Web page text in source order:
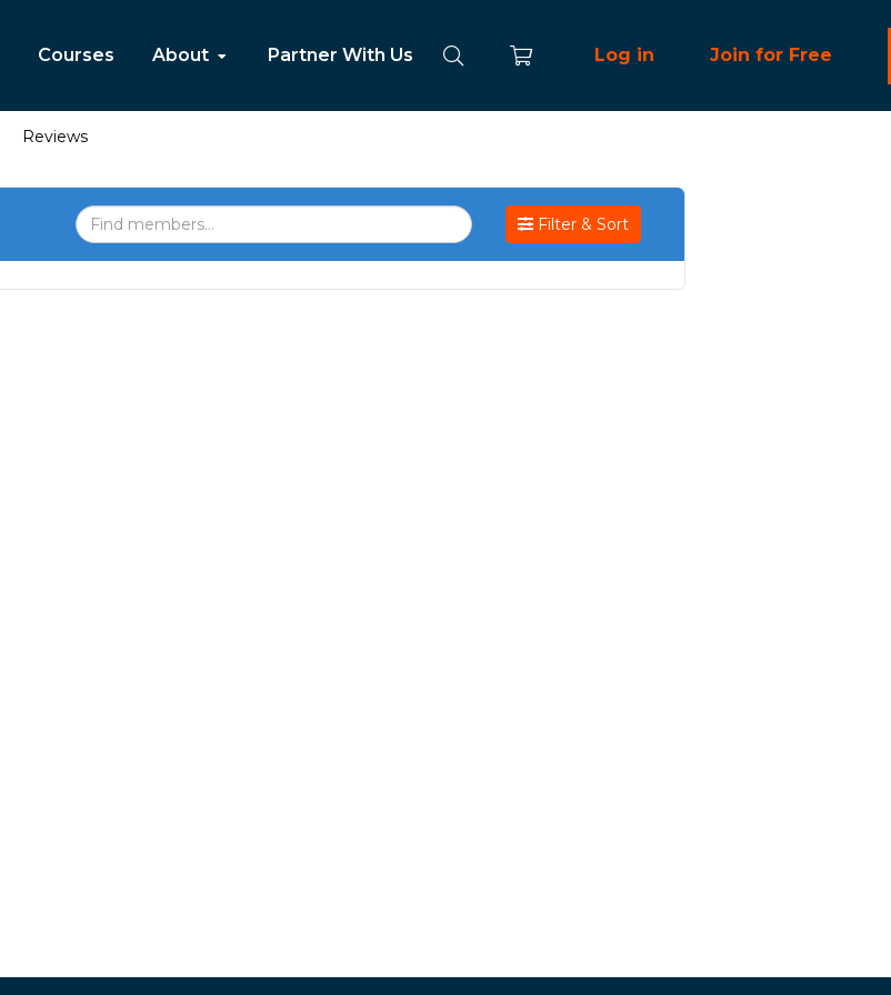
Courses About Partner With Us Log in Join for Free
Reviews
Filter & Sort